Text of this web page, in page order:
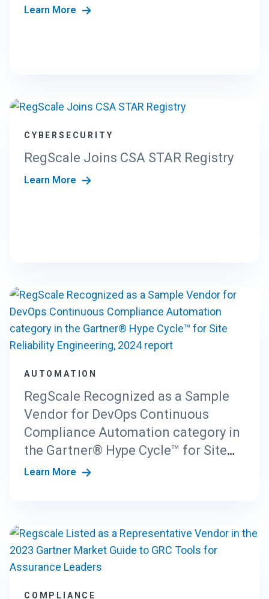
Learn More
CYBERSECURITY
RegScale Joins CSA STAR Registry
Learn More
AUTOMATION
RegScale Recognized as a Sample
Vendor for DevOps Continuous
Compliance Automation category in
the Gartner® Hype Cycle™ for Site
Reliability Engineering, 2024 report
Learn More
COMPLIANCE